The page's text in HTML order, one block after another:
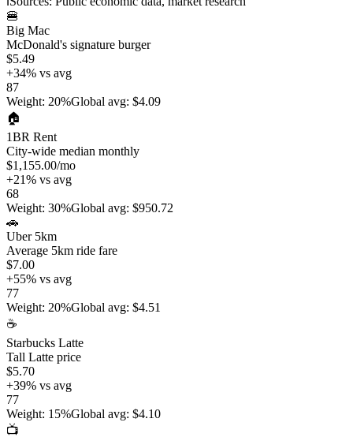
🍔
Big Mac
McDonald's signature burger
$5.49
+34% vs avg
87
Weight: 20%Global avg: $4.09
🏠
1BR Rent
City-wide median monthly
$1,155.00/mo
+21% vs avg
68
Weight: 30%Global avg: $950.72
🚗
Uber 5km
Average 5km ride fare
$7.00
+55% vs avg
77
Weight: 20%Global avg: $4.51
☕
Starbucks Latte
Tall Latte price
$5.70
+39% vs avg
77
Weight: 15%Global avg: $4.10
📺